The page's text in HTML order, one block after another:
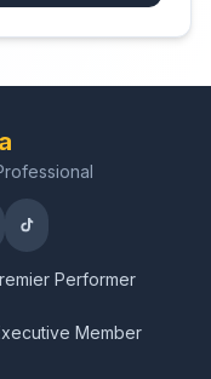
Performer
Member